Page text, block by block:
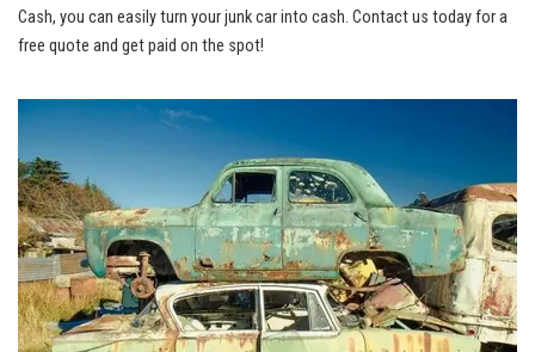
Cash, you can easily turn your junk car into cash. Contact us today for a
free quote and get paid on the spot!